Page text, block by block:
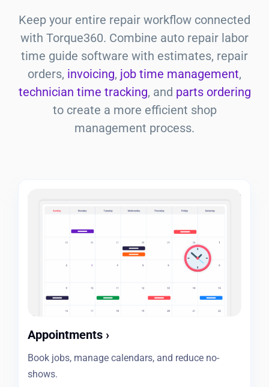
Keep your entire repair workflow connected
with Torque360. Combine auto repair labor
time guide software with estimates, repair
orders, invoicing, job time management,
technician time tracking, and parts ordering
to create a more efficient shop
management process.
Appointments ›
Book jobs, manage calendars, and reduce no-
shows.